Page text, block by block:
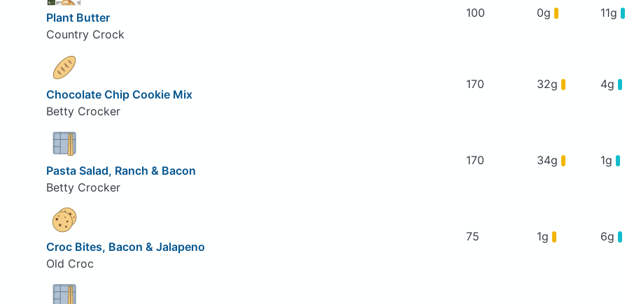
Plant Butter
Country Crock
100 0g 11g
Chocolate Chip Cookie Mix
Betty Crocker
170 32g 4g
Pasta Salad, Ranch & Bacon
Betty Crocker
170 34g 1g
Croc Bites, Bacon & Jalapeno
Old Croc
75 1g 6g